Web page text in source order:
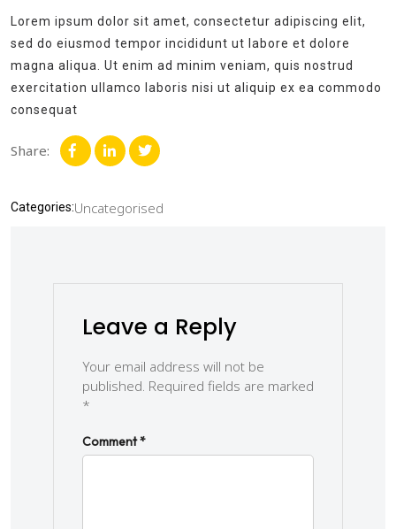
Lorem ipsum dolor sit amet, consectetur adipiscing elit,
sed do eiusmod tempor incididunt ut labore et dolore
magna aliqua. Ut enim ad minim veniam, quis nostrud
exercitation ullamco laboris nisi ut aliquip ex ea commodo
consequat
Share:
Categories:Uncategorised
Leave a Reply
Your email address will not be
published. Required fields are marked
*
Comment*